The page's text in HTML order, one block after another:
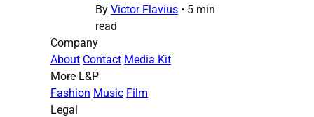
By Victor Flavius • 5 min
read
Company
About Contact Media Kit
More L&P
Fashion Music Film
Legal